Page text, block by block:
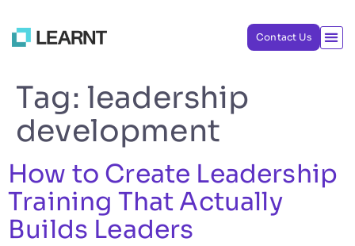
Contact Us
Tag: leadership
development
How to Create Leadership
Training That Actually
Builds Leaders